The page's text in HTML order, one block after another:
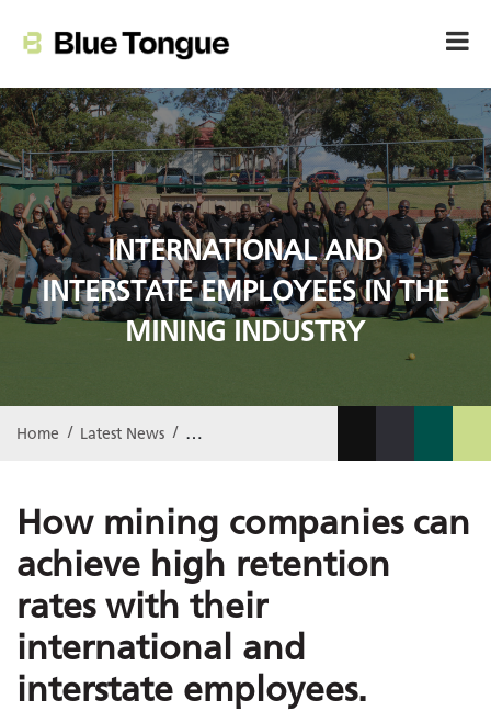
INTERNATIONAL AND
INTERSTATE EMPLOYEES IN THE
MINING INDUSTRY
Home Latest News
How mining companies can
achieve high retention
rates with their
international and
interstate employees.